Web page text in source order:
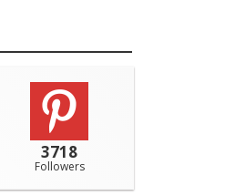
3718
Followers